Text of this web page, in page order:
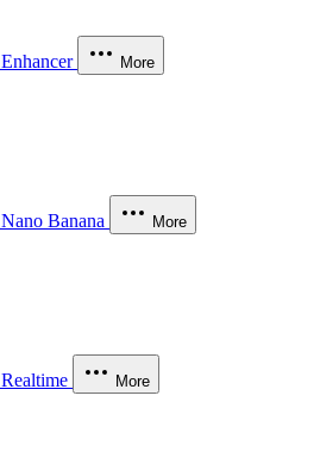
Enhancer More
Nano Banana More
Realtime More